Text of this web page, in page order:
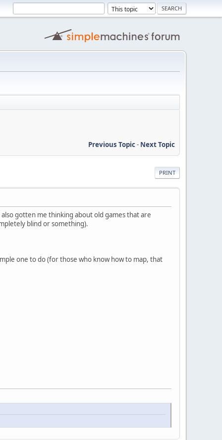
Previous Topic- Next Topic
PRINT
gotten me thinking about old games that are
blind or something).
one to do (for those who know how to map, that